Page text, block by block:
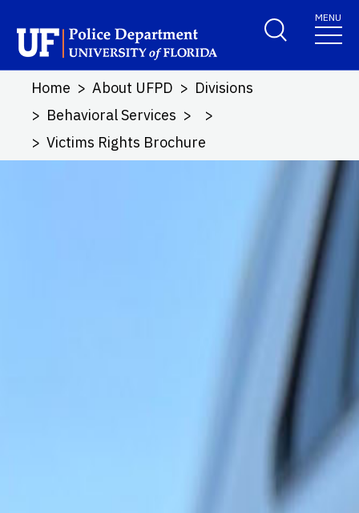
School Logo Link
MENU
Home About UFPD
Divisions
Behavioral Services
Victims Rights Brochure